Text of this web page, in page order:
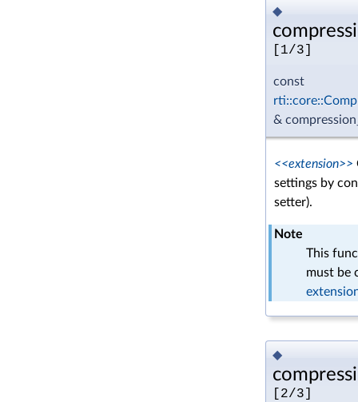
◆
[1/3]
const
&
<<extension>>
settings by
setter).
Note
This
must be
◆
[2/3]